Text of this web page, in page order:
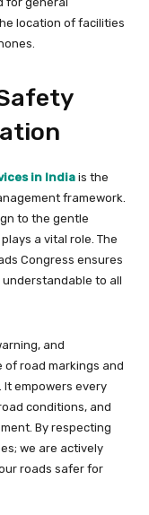
location of facilities
in India is the
framework.
to the gentle
a vital role. The
Congress ensures
to all
and
of road markings and
empowers every
conditions, and
By respecting
we are actively
roads safer for